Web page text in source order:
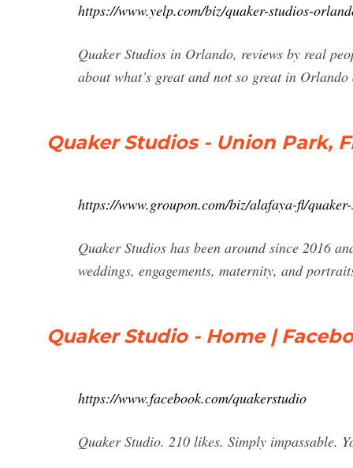
https://www.yelp.com/biz/quaker-studios-
Quaker Studios in Orlando, reviews by real
about what’s great and not so great in Orlando
Quaker Studios - Union Park,
https://www.groupon.com/biz/alafaya-fl/
Quaker Studios has been around since 2016
weddings, engagements, maternity, and
Quaker Studio - Home |
https://www.facebook.com/quakerstudio
Quaker Studio. 210 likes. Simply impassable.